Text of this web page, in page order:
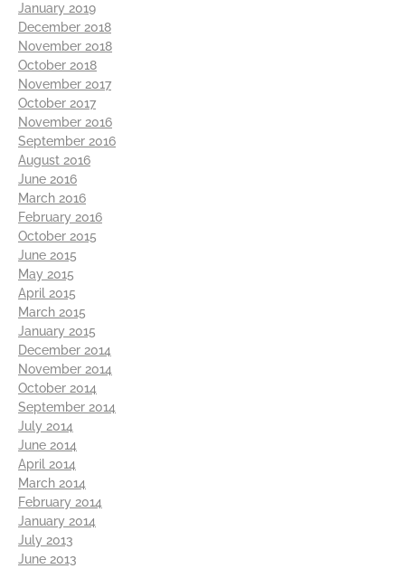
January 2019
December 2018
November 2018
October 2018
November 2017
October 2017
November 2016
September 2016
August 2016
June 2016
March 2016
February 2016
October 2015
June 2015
May 2015
April 2015
March 2015
January 2015
December 2014
November 2014
October 2014
September 2014
July 2014
June 2014
April 2014
March 2014
February 2014
January 2014
July 2013
June 2013